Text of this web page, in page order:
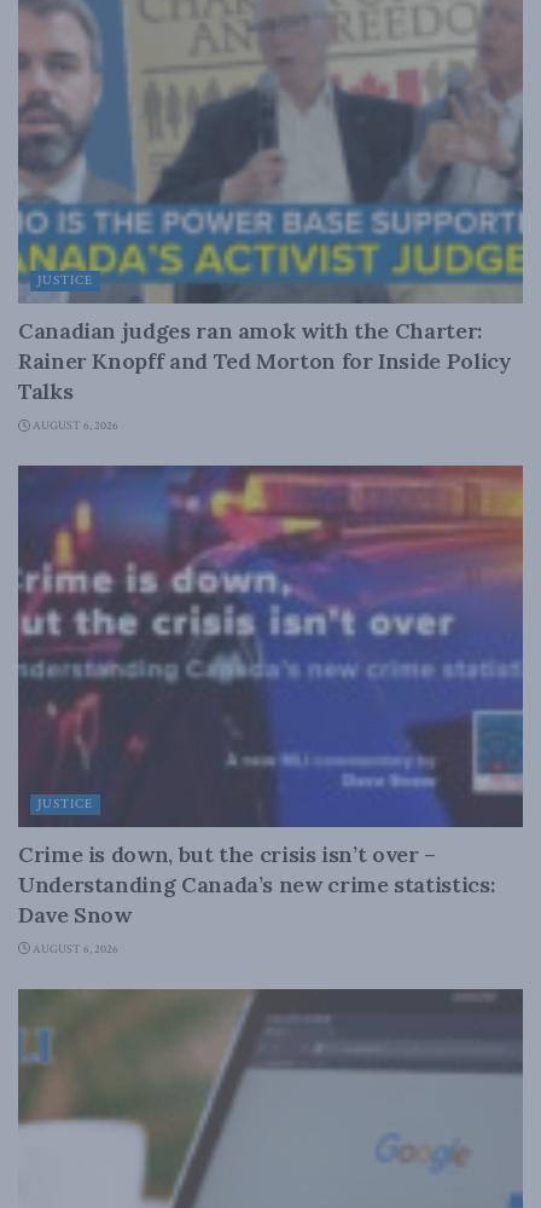
JUSTICE
Canadian judges ran amok with the Charter:
Rainer Knopff and Ted Morton for Inside Policy
Talks
AUGUST 6, 2026
JUSTICE
Crime is down, but the crisis isn’t over –
Understanding Canada’s new crime statistics:
Dave Snow
AUGUST 6, 2026